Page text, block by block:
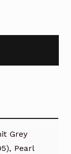
Grey
Pearl